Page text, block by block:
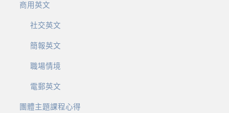
商用英文
社交英文
簡報英文
職場情境
電郵英文
團體主題課程心得